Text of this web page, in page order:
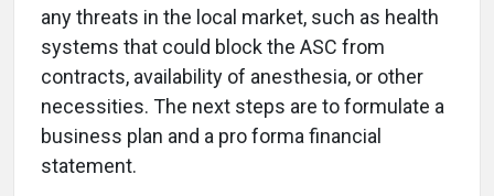
any threats in the local market, such as health
systems that could block the ASC from
contracts, availability of anesthesia, or other
necessities. The next steps are to formulate a
business plan and a pro forma financial
statement.